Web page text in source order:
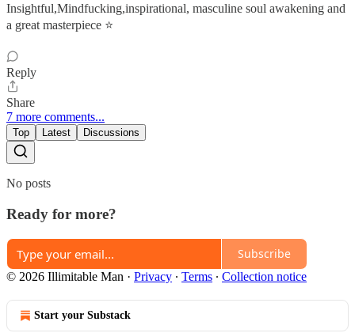
Insightful,Mindfucking,inspirational, masculine soul awakening and
a great masterpiece ⭐
Reply
Share
7 more comments...
Top Latest Discussions
No posts
Ready for more?
Subscribe
© 2026 Illimitable Man · Privacy ∙ Terms ∙ Collection notice
Start your Substack